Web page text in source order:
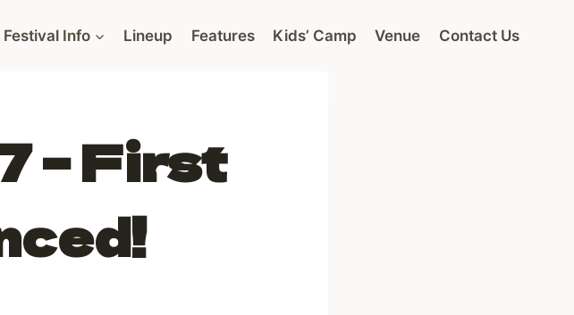
Festival Info Lineup Features Kids’ Camp Venue Contact Us
– First